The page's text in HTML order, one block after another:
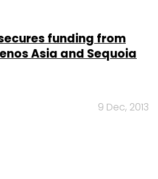
funding from
Asia and Sequoia
9 Dec, 2013